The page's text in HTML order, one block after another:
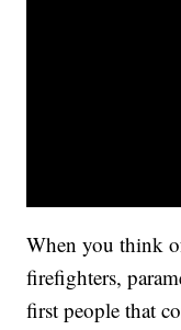
When you think
firefighters,
first people that